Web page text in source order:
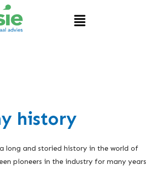
history
long and storied history in the world of
pioneers in the industry for many years